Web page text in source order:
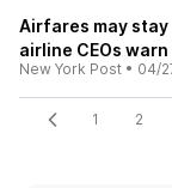
Airfares may
airline CEOs warn
New York Post • 04/
1 2